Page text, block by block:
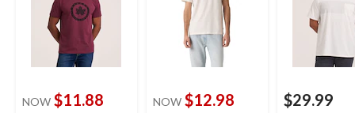
NOW $11.88 NOW $12.98 $29.99